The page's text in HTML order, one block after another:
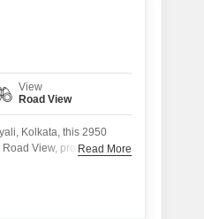
View
Road View
Kolkata, this 2950
View, providingRead More